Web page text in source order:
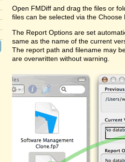
Open FMDiff and drag the files or
files can be selected via the
The Report Options are set
same as the name of the current
The report path and filename may
are overwritten without warning.